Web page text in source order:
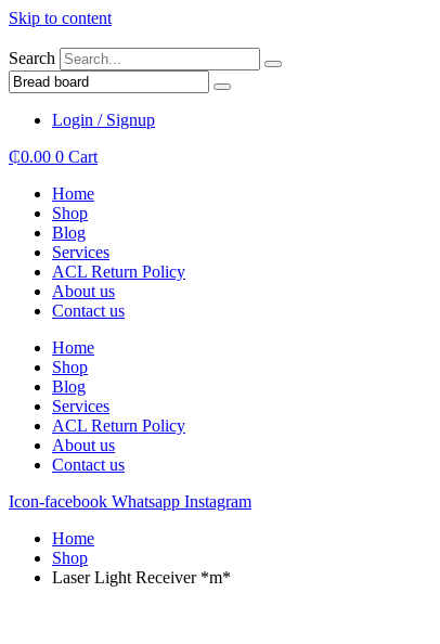
Skip to content
Search
Login / Signup
₵0.00 0 Cart
Home
Shop
Blog
Services
ACL Return Policy
About us
Contact us
Home
Shop
Blog
Services
ACL Return Policy
About us
Contact us
Icon-facebook Whatsapp Instagram
Home
Shop
Laser Light Receiver *m*